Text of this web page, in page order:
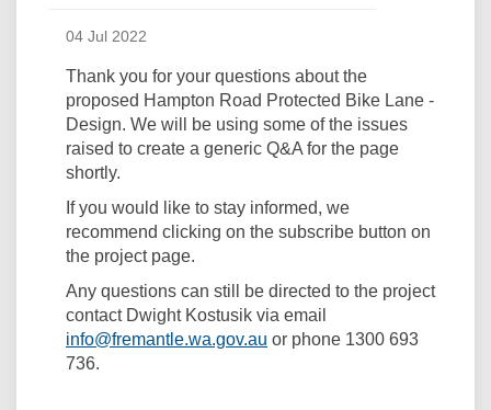
04 Jul 2022
Thank you for your questions about the
proposed Hampton Road Protected Bike Lane -
Design. We will be using some of the issues
raised to create a generic Q&A for the page
shortly.
If you would like to stay informed, we
recommend clicking on the subscribe button on
the project page.
Any questions can still be directed to the project
contact Dwight Kostusik via email
info@fremantle.wa.gov.au (External link)
or phone 1300 693
736.